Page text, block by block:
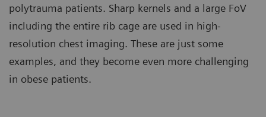
polytrauma patients. Sharp kernels and a large FoV
including the entire rib cage are used in high-
resolution chest imaging. These are just some
examples, and they become even more challenging
in obese patients.